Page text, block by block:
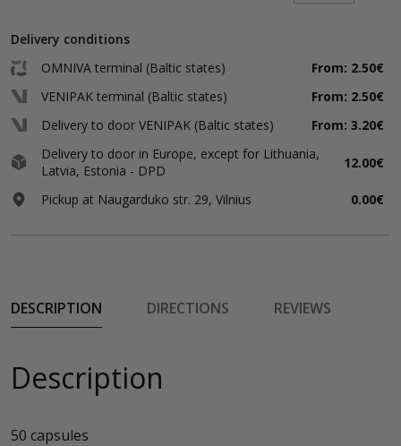
Delivery conditions
OMNIVA terminal (Baltic states)
From: 2.50€
VENIPAK terminal (Baltic states)
From: 2.50€
Delivery to door VENIPAK (Baltic states)
From: 3.20€
Delivery to door in Europe, except for Lithuania,
Latvia, Estonia - DPD
12.00€
Pickup at Naugarduko str. 29, Vilnius 0.00€
DESCRIPTION DIRECTIONS REVIEWS
Description
50 capsules